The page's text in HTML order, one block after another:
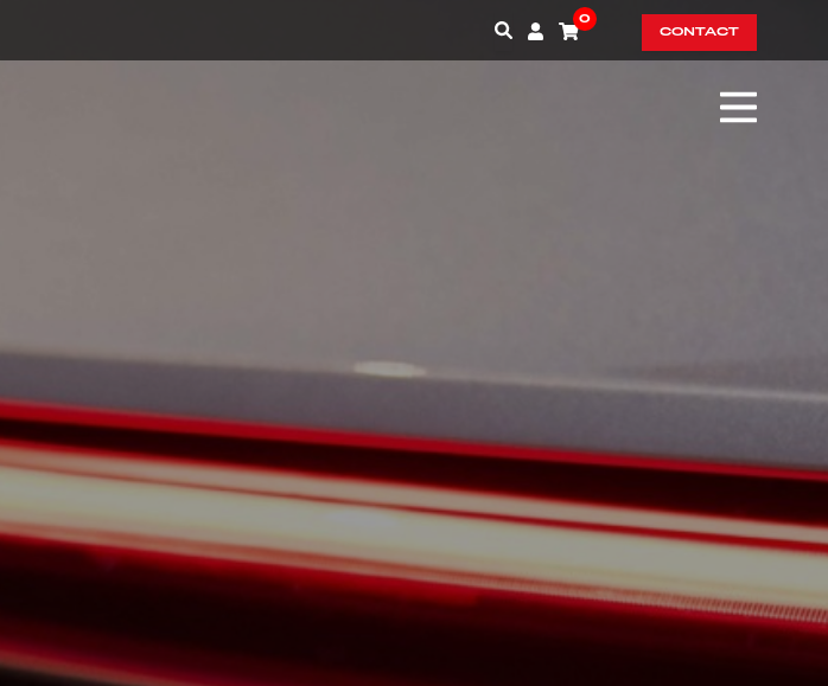
0
CONTACT